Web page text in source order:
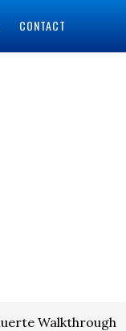
CONTACT
Walkthrough